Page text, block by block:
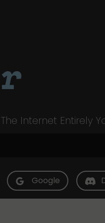
Internet Entirely
Google